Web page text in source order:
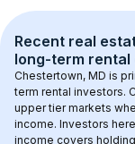
Recent real
long-term rental
Chestertown, MD is
term rental investors.
upper tier markets
income. Investors
income covers